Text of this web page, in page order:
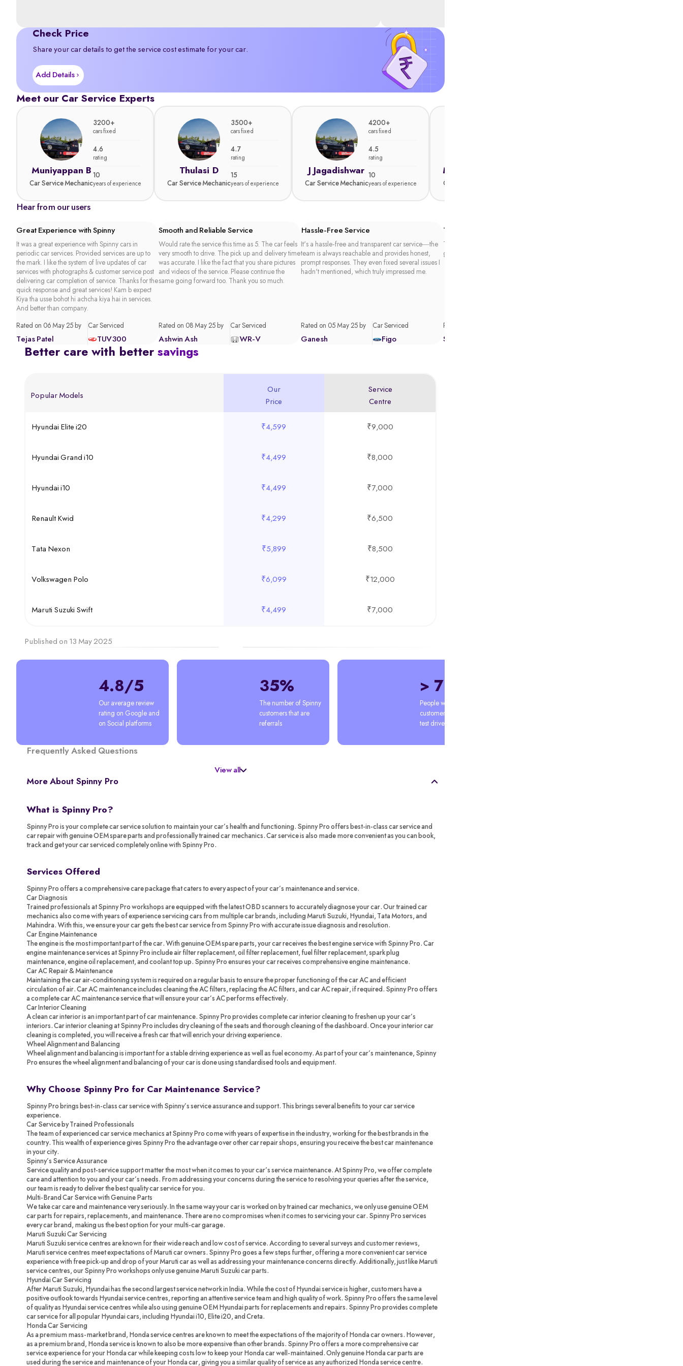
Check Price
Share your car details to get the service cost estimate for your car.
Add Details
Meet our Car Service Experts
Muniyappan B
Car Service Mechanic
3200+
cars fixed
4.6
rating
10
years of experience
Thulasi D
Car Service Mechanic
3500+
cars fixed
4.7
rating
15
years of experience
J Jagadishwar
Car Service Mechanic
4200+
cars fixed
4.5
rating
10
years of experience
Malhari Bodare
Car Service Mechanic
Hear from our users
Great Experience with Spinny
It was a great experience with Spinny cars in
periodic car services. Provided services are up to
the mark. I like the system of live updates of car
services with photographs & customer service post
delivering car completion of service. Thanks for the
quick response and great services! Kam b expect
Kiya tha usse bohot hi achcha kiya hai in services.
And better than company.
Rated on 06 May 25 by
Tejas Patel
Car Serviced
TUV300
Smooth and Reliable Service
Would rate the service this time as 5. The car feels
very smooth to drive. The pick up and delivery time
was accurate. I like the fact that you share pictures
and videos of the service. Please continue the
same going forward too. Thank you so much.
Rated on 08 May 25 by
Ashwin Ash
Car Serviced
WR-V
Hassle-Free Service
It's a hassle-free and transparent car service—the
team is always reachable and provides honest,
prompt responses. They even fixed several issues I
hadn't mentioned, which truly impressed me.
Rated on 05 May 25 by
Ganesh
Car Serviced
Figo
Timely Service and Good Teamwork
Thanks to the Spinny team. Timely car service and
good behavior teamwork. Great work on my car.
Rated on 11 May 25 by
Sandeep
Better care with better savings
Popular Models
Our
Price
Service
Centre
Hyundai Elite i20 ₹4,599 ₹9,000
Hyundai Grand i10 ₹4,499 ₹8,000
Hyundai i10 ₹4,499 ₹7,000
Renault Kwid ₹4,299 ₹6,500
Tata Nexon ₹5,899 ₹8,500
Volkswagen Polo ₹6,099 ₹12,000
Maruti Suzuki Swift ₹4,499 ₹7,000
Published on 13 May 2025
4.8/5
Our average review
rating on Google and
on Social platforms
35%
The number of Spinny
customers that are
referrals
> 70%
People who've become
customers after their first
test drive
Frequently Asked Questions
View all
More About Spinny Pro
What is Spinny Pro?
Spinny Pro is your complete car service solution to maintain your car’s health and functioning. Spinny Pro offers best-in-class car service and
car repair with genuine OEM spare parts and professionally trained car mechanics. Car service is also made more convenient as you can book,
track and get your car serviced completely online with Spinny Pro.
Services Offered
Spinny Pro offers a comprehensive care package that caters to every aspect of your car’s maintenance and service.
Car Diagnosis
Trained professionals at Spinny Pro workshops are equipped with the latest OBD scanners to accurately diagnose your car. Our trained car
mechanics also come with years of experience servicing cars from multiple car brands, including Maruti Suzuki, Hyundai, Tata Motors, and
Mahindra. With this, we ensure your car gets the best car service from Spinny Pro with accurate issue diagnosis and resolution.
Car Engine Maintenance
The engine is the most important part of the car. With genuine OEM spare parts, your car receives the best engine service with Spinny Pro. Car
engine maintenance services at Spinny Pro include air filter replacement, oil filter replacement, fuel filter replacement, spark plug
maintenance, engine oil replacement, and coolant top up. Spinny Pro ensures your car receives comprehensive engine maintenance.
Car AC Repair & Maintenance
Maintaining the car air-conditioning system is required on a regular basis to ensure the proper functioning of the car AC and efficient
circulation of air. Car AC maintenance includes cleaning the AC filters, replacing the AC filters, and car AC repair, if required. Spinny Pro offers
a complete car AC maintenance service that will ensure your car’s AC performs effectively.
Car Interior Cleaning
A clean car interior is an important part of car maintenance. Spinny Pro provides complete car interior cleaning to freshen up your car’s
interiors. Car interior cleaning at Spinny Pro includes dry cleaning of the seats and thorough cleaning of the dashboard. Once your interior car
cleaning is completed, you will receive a fresh car that will enrich your driving experience.
Wheel Alignment and Balancing
Wheel alignment and balancing is important for a stable driving experience as well as fuel economy. As part of your car’s maintenance, Spinny
Pro ensures the wheel alignment and balancing of your car is done using standardised tools and equipment.
Why Choose Spinny Pro for Car Maintenance Service?
Spinny Pro brings best-in-class car service with Spinny’s service assurance and support. This brings several benefits to your car service
experience.
Car Service by Trained Professionals
The team of experienced car service mechanics at Spinny Pro come with years of expertise in the industry, working for the best brands in the
country. This wealth of experience gives Spinny Pro the advantage over other car repair shops, ensuring you receive the best car maintenance
in your city.
Spinny’s Service Assurance
Service quality and post-service support matter the most when it comes to your car’s service maintenance. At Spinny Pro, we offer complete
care and attention to you and your car’s needs. From addressing your concerns during the service to resolving your queries after the service,
our team is ready to deliver the best quality car service for you.
Multi-Brand Car Service with Genuine Parts
We take car care and maintenance very seriously. In the same way your car is worked on by trained car mechanics, we only use genuine OEM
car parts for repairs, replacements, and maintenance. There are no compromises when it comes to servicing your car. Spinny Pro services
every car brand, making us the best option for your multi-car garage.
Maruti Suzuki Car Servicing
Maruti Suzuki service centres are known for their wide reach and low cost of service. According to several surveys and customer reviews,
Maruti service centres meet expectations of Maruti car owners. Spinny Pro goes a few steps further, offering a more convenient car service
experience with free pick-up and drop of your Maruti car as well as addressing your maintenance concerns directly. Additionally, just like Maruti
service centres, our Spinny Pro workshops only use genuine Maruti Suzuki car parts.
Hyundai Car Servicing
After Maruti Suzuki, Hyundai has the second largest service network in India. While the cost of Hyundai service is higher, customers have a
positive outlook towards Hyundai service centres, reporting an attentive service team and high quality of work. Spinny Pro offers the same level
of quality as Hyundai service centres while also using genuine OEM Hyundai parts for replacements and repairs. Spinny Pro provides complete
car service for all popular Hyundai cars, including Hyundai i10, Elite i20, and Creta.
Honda Car Servicing
As a premium mass-market brand, Honda service centres are known to meet the expectations of the majority of Honda car owners. However,
as a premium brand, Honda service is known to also be more expensive than other brands. Spinny Pro offers a more comprehensive car
service experience for your Honda car while keeping costs low to keep your Honda car well-maintained. Only genuine Honda car parts are
used during the service and maintenance of your Honda car, giving you a similar quality of service as any authorized Honda service centre.